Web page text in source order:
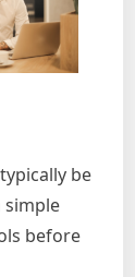
be
simple
before